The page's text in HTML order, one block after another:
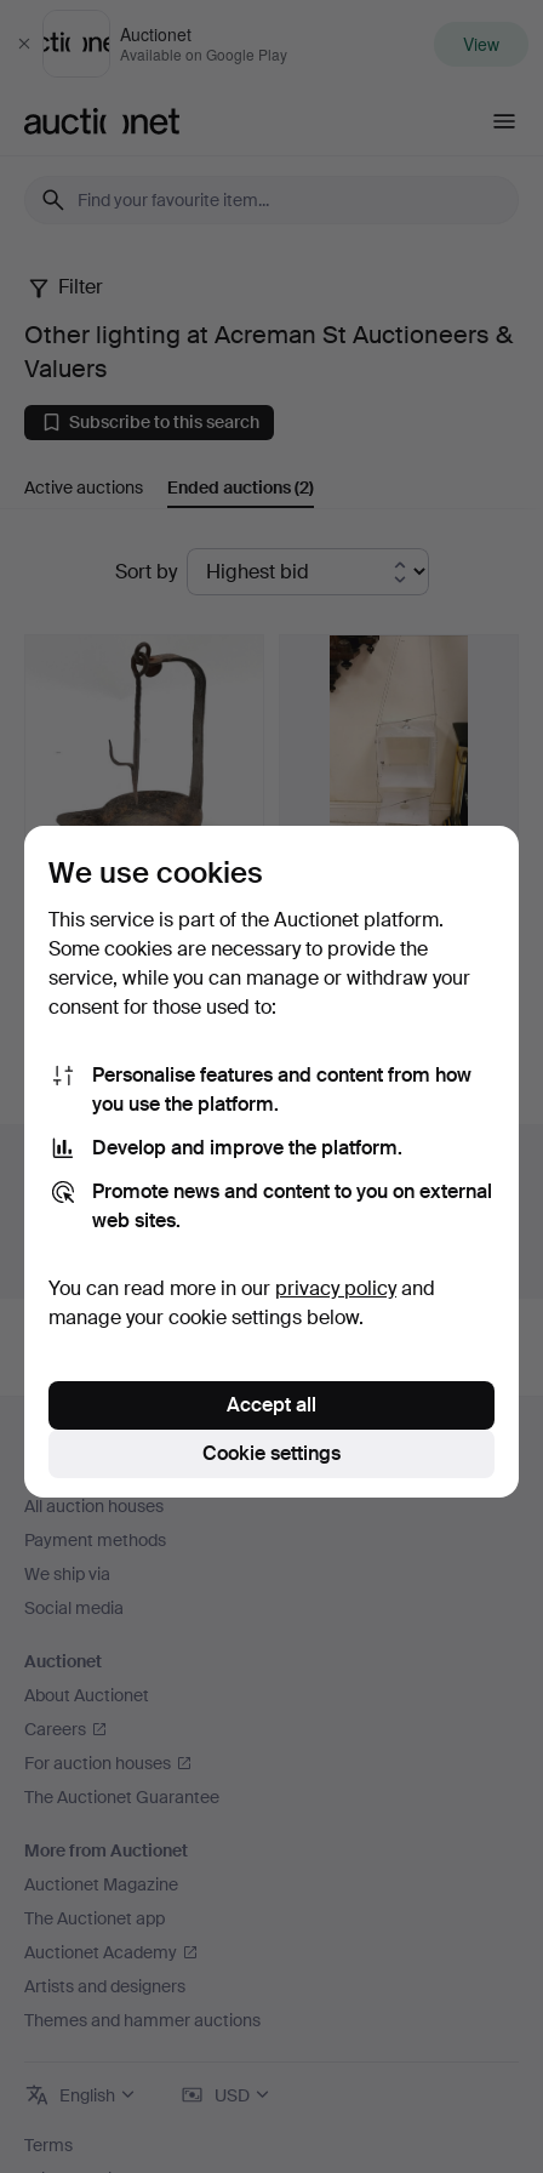
Close
Auctionet
Available on Google Play View
Other
lighting
at
Acreman
Auctioneers
Filter
Other lighting at Acreman St Auctioneers &
Valuers
Subscribe to this search
Active auctions Ended auctions(2)
Sort by
IRON HANGING FAT LAMP.
Hammered 6 Apr 2026
Estimate
68 USD
LIT DISPLAY BOXES.
Hammered 19 May 2026
Estimate
Subscribe to this search
Auction archive
You're searching our archive of hammered auctions.
Footer
All auction houses
Payment methods
We ship via
Social media
Auctionet
About Auctionet
Careers
For auction houses
The Auctionet Guarantee
More from Auctionet
Auctionet Magazine
The Auctionet app
Auctionet Academy
Artists and designers
Themes and hammer auctions
English USD
Terms
We use cookies
This service is part of the Auctionet platform.
Some cookies are necessary to provide the
service, while you can manage or withdraw your
consent for those used to:
Personalise features and content from how
you use the platform.
Develop and improve the platform.
Promote news and content to you on external
web sites.
You can read more in our privacy policyand
manage your cookie settings below.
Cookie settings
Accept all